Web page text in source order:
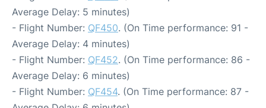
Average Delay: 5 minutes)
- Flight Number: QF450. (On Time performance: 91 -
Average Delay: 4 minutes)
- Flight Number: QF452. (On Time performance: 86 -
Average Delay: 6 minutes)
- Flight Number: QF454. (On Time performance: 87 -